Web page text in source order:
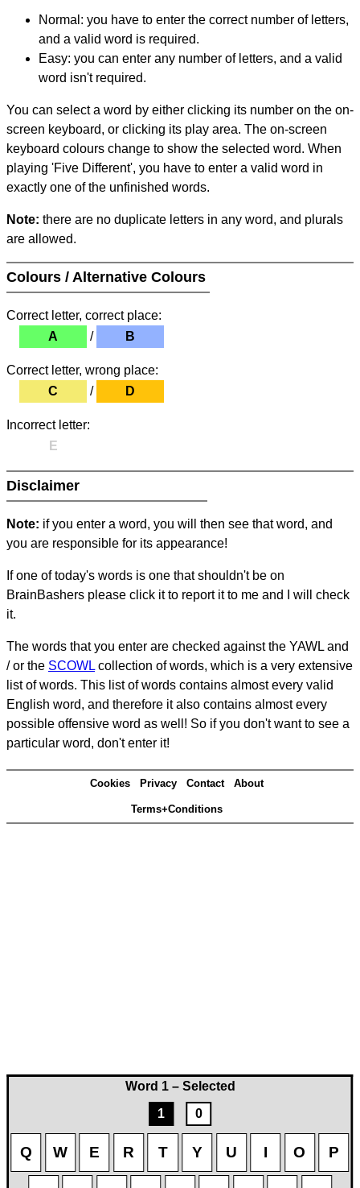
Word 1 – Selected
1
0
Q W E R T Y U I O P
Normal: you have to enter the correct number of letters,
and a valid word is required.
Easy: you can enter any number of letters, and a valid
word isn't required.
You can select a word by either clicking its number on the on-
screen keyboard, or clicking its play area. The on-screen
keyboard colours change to show the selected word. When
playing 'Five Different', you have to enter a valid word in
exactly one of the unfinished words.
Note: there are no duplicate letters in any word, and plurals
are allowed.
Colours / Alternative Colours
Correct letter, correct place:
A
/ B
Correct letter, wrong place:
C
/ D
Incorrect letter:
E
Disclaimer
Note: if you enter a word, you will then see that word, and
you are responsible for its appearance!
If one of today's words is one that shouldn't be on
BrainBashers please click it to report it to me and I will check
it.
The words that you enter are checked against the YAWL and
/ or the SCOWL collection of words, which is a very extensive
list of words. This list of words contains almost every valid
English word, and therefore it also contains almost every
possible offensive word as well! So if you don't want to see a
particular word, don't enter it!
Cookies Privacy Contact About
Terms+Conditions